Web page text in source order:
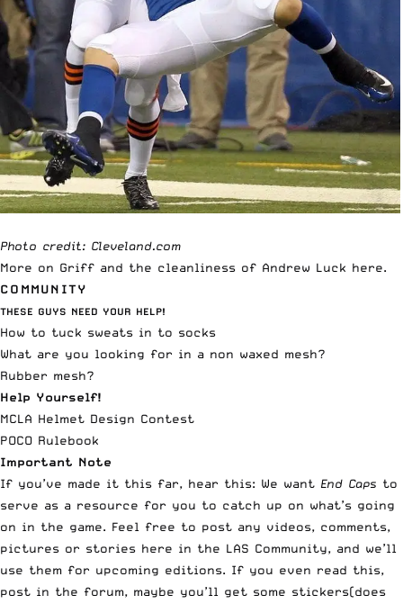
Photo credit: Cleveland.com
More on Griff and the cleanliness of Andrew Luck here.
COMMUNITY
THESE GUYS NEED YOUR HELP!
How to tuck sweats in to socks
What are you looking for in a non waxed mesh?
Rubber mesh?
Help Yourself!
MCLA Helmet Design Contest
POCO Rulebook
Important Note
If you’ve made it this far, hear this: We want End Caps to
serve as a resource for you to catch up on what’s going
on in the game. Feel free to post any videos, comments,
pictures or stories here in the LAS Community, and we’ll
use them for upcoming editions. If you even read this,
post in the forum, maybe you’ll get some stickers(does